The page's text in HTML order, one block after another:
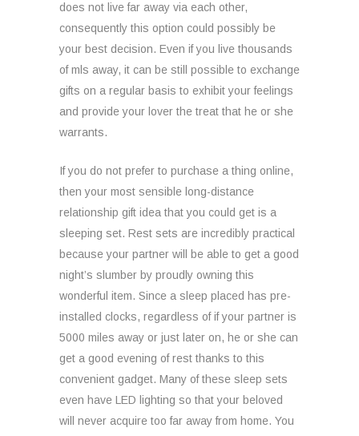
does not live far away via each other,
consequently this option could possibly be
your best decision. Even if you live thousands
of mls away, it can be still possible to exchange
gifts on a regular basis to exhibit your feelings
and provide your lover the treat that he or she
warrants.
If you do not prefer to purchase a thing online,
then your most sensible long-distance
relationship gift idea that you could get is a
sleeping set. Rest sets are incredibly practical
because your partner will be able to get a good
night’s slumber by proudly owning this
wonderful item. Since a sleep placed has pre-
installed clocks, regardless of if your partner is
5000 miles away or just later on, he or she can
get a good evening of rest thanks to this
convenient gadget. Many of these sleep sets
even have LED lighting so that your beloved
will never acquire too far away from home. You